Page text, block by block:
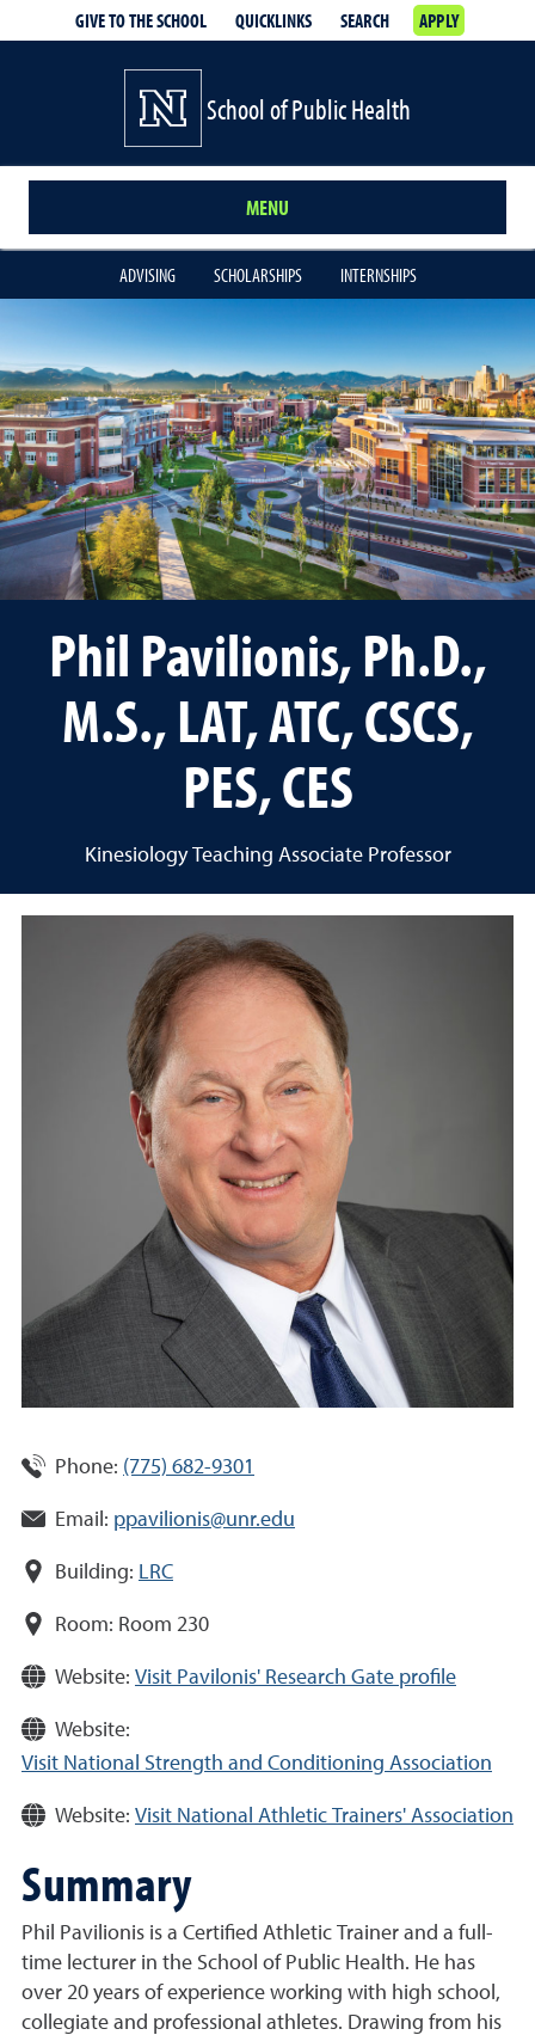
GIVE TO THE SCHOOL QUICKLINKS SEARCH APPLY
School of Public Health
MENU
ADVISING SCHOLARSHIPS INTERNSHIPS
Phil Pavilionis, Ph.D.,
M.S., LAT, ATC, CSCS,
PES, CES
Kinesiology Teaching Associate Professor
Phone: (775) 682-9301
Email: ppavilionis@unr.edu
Building: LRC
Room: Room 230
Website: Visit Pavilonis' Research Gate profile
Website:
Visit National Strength and Conditioning Association
Website: Visit National Athletic Trainers' Association
Summary
Phil Pavilionis is a Certified Athletic Trainer and a full-
time lecturer in the School of Public Health. He has
over 20 years of experience working with high school,
collegiate and professional athletes. Drawing from his